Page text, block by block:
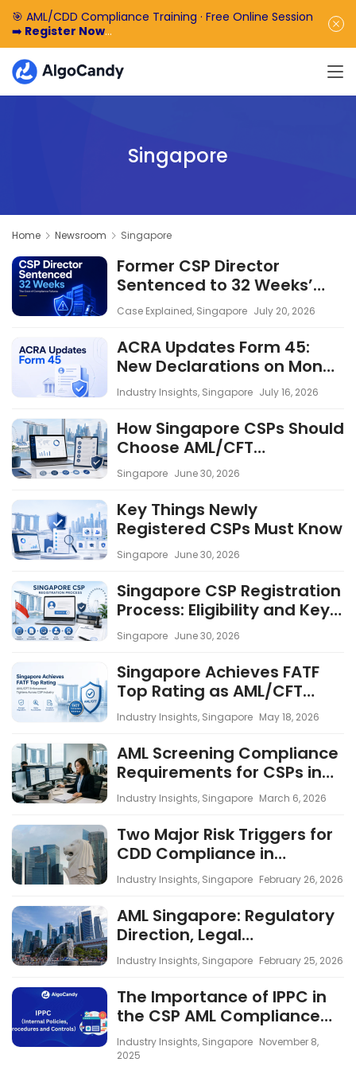
🎯 AML/CDD Compliance Training · Free Online Session
➡️ Register Now
🎁 Enjoy 50% off the basic software fee. ➡️Book a
Demo Now
Singapore
Home Newsroom Singapore
Former CSP Director
Sentenced to 32 Weeks’
Imprisonment: The Cost of
Compliance Failures
Case Explained, Singapore July 20, 2026
ACRA Updates Form 45:
New Declarations on Money
Laundering Convictions
and Lawful Business Use
Effective from 6 May 2026
Industry Insights, Singapore July 16, 2026
How Singapore CSPs Should
Choose AML/CFT
Compliance Software
Singapore June 30, 2026
Key Things Newly
Registered CSPs Must Know
Singapore June 30, 2026
Singapore CSP Registration
Process: Eligibility and Key
Considerations
Singapore June 30, 2026
Singapore Achieves FATF
Top Rating as AML/CFT
Enforcement Tightens
Across the CSP Industry
Industry Insights, Singapore May 18, 2026
AML Screening Compliance
Requirements for CSPs in
Singapore
Industry Insights, Singapore March 6, 2026
Two Major Risk Triggers for
CDD Compliance in
Singapore CSPs
Industry Insights, Singapore February 26, 2026
AML Singapore: Regulatory
Direction, Legal
Developments and the
Impact Across Industries
Industry Insights, Singapore February 25, 2026
The Importance of IPPC in
the CSP AML Compliance
Framework
Industry Insights, Singapore November 8,
2025